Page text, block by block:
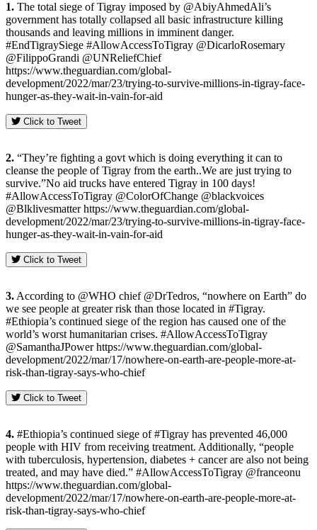
1. The total siege of Tigray imposed by @AbiyAhmedAli’s
government has totally collapsed all basic infrastructure killing
thousands and leaving millions in imminent danger.
#EndTigraySiege #AllowAccessToTigray @DicarloRosemary
@FilippoGrandi @UNReliefChief
https://www.theguardian.com/global-
development/2022/mar/23/trying-to-survive-millions-in-tigray-face-
hunger-as-they-wait-in-vain-for-aid
Click to Tweet
2. “They’re fighting a govt which is doing everything it can to
cleanse the people of Tigray from the earth..We are just trying to
survive.”No aid trucks have entered Tigray in 100 days!
#AllowAccessToTigray @ColorOfChange @blackvoices
@Blklivesmatter https://www.theguardian.com/global-
development/2022/mar/23/trying-to-survive-millions-in-tigray-face-
hunger-as-they-wait-in-vain-for-aid
Click to Tweet
3. According to @WHO chief @DrTedros, “nowhere on Earth” do
we see people at greater risk than those located in #Tigray.
#Ethiopia’s continued siege of the region has caused one of the
world’s worst humanitarian crises. #AllowAccessToTigray
@SamanthaJPower https://www.theguardian.com/global-
development/2022/mar/17/nowhere-on-earth-are-people-more-at-
risk-than-tigray-says-who-chief
Click to Tweet
4. #Ethiopia’s continued siege of #Tigray has prevented 46,000
people with HIV from receiving treatment. Additionally, “people
with tuberculosis, hypertension, diabetes + cancer are also not being
treated, and may have died.” #AllowAccessToTigray @franceonu
https://www.theguardian.com/global-
development/2022/mar/17/nowhere-on-earth-are-people-more-at-
risk-than-tigray-says-who-chief